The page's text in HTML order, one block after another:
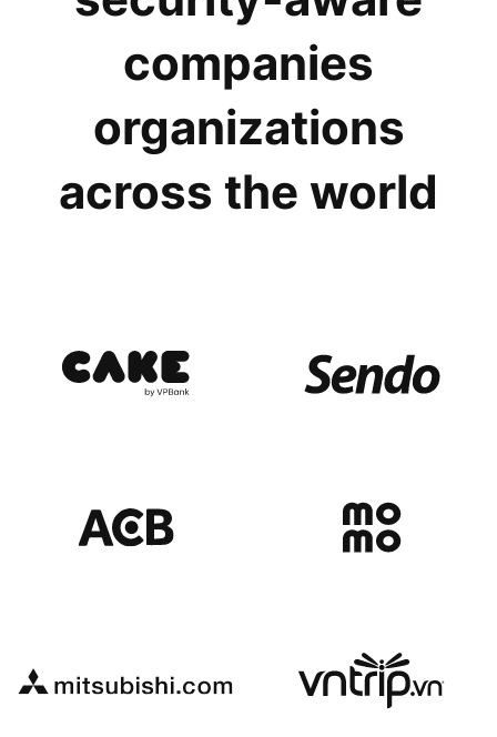
companies
organizations
across the world